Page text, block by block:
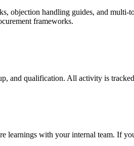
objection handling guides, and multi-
frameworks.
and qualification. All activity is
learnings with your internal team. If